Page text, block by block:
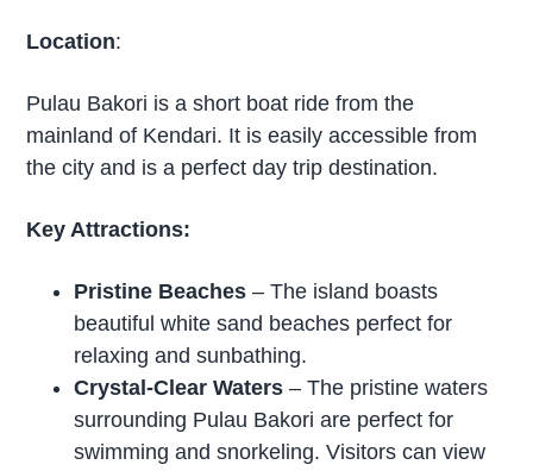
Location:
Pulau Bakori is a short boat ride from the
mainland of Kendari. It is easily accessible from
the city and is a perfect day trip destination.
Key Attractions:
Pristine Beaches – The island boasts
beautiful white sand beaches perfect for
relaxing and sunbathing.
Crystal-Clear Waters – The pristine waters
surrounding Pulau Bakori are perfect for
swimming and snorkeling. Visitors can view